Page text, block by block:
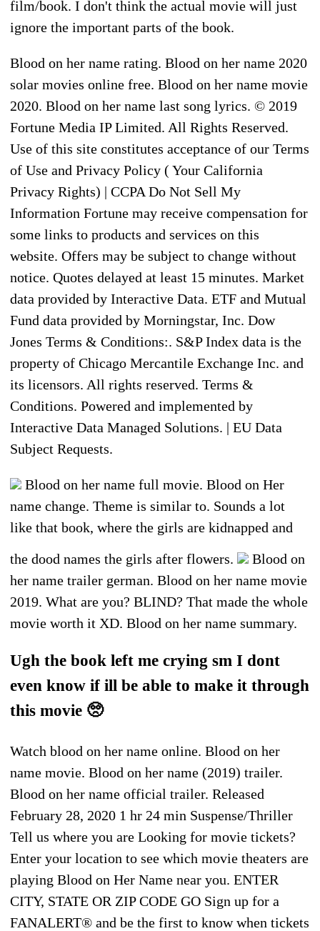
film/book. I don't think the actual movie will just
ignore the important parts of the book.
Blood on her name rating. Blood on her name 2020
solar movies online free. Blood on her name movie
2020. Blood on her name last song lyrics. © 2019
Fortune Media IP Limited. All Rights Reserved.
Use of this site constitutes acceptance of our Terms
of Use and Privacy Policy ( Your California
Privacy Rights) | CCPA Do Not Sell My
Information Fortune may receive compensation for
some links to products and services on this
website. Offers may be subject to change without
notice. Quotes delayed at least 15 minutes. Market
data provided by Interactive Data. ETF and Mutual
Fund data provided by Morningstar, Inc. Dow
Jones Terms & Conditions:. S&P Index data is the
property of Chicago Mercantile Exchange Inc. and
its licensors. All rights reserved. Terms &
Conditions. Powered and implemented by
Interactive Data Managed Solutions. | EU Data
Subject Requests.
Blood on her name full movie. Blood on Her
name change. Theme is similar to. Sounds a lot
like that book, where the girls are kidnapped and
the dood names the girls after flowers.
Blood on
her name trailer german. Blood on her name movie
2019. What are you? BLIND? That made the whole
movie worth it XD. Blood on her name summary.
Ugh the book left me crying sm I dont
even know if ill be able to make it through
this movie 🥺
Watch blood on her name online. Blood on her
name movie. Blood on her name (2019) trailer.
Blood on her name official trailer. Released
February 28, 2020 1 hr 24 min Suspense/Thriller
Tell us where you are Looking for movie tickets?
Enter your location to see which movie theaters are
playing Blood on Her Name near you. ENTER
CITY, STATE OR ZIP CODE GO Sign up for a
FANALERT® and be the first to know when tickets